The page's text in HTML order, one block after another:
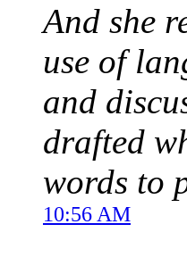
And she
use of
and
drafted
words to
10:56 AM